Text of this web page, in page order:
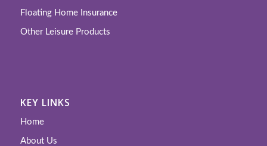
Floating Home Insurance
Other Leisure Products
KEY LINKS
Home
About Us